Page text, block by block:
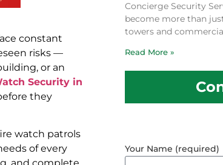
constant
risks —
or an
Security in
they
watch patrols
of every
Concierge Security
become more than
towers and
Read More »
Your Name (required)